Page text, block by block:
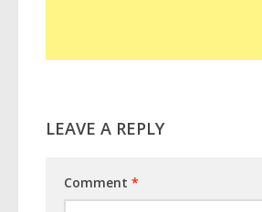
LEAVE A REPLY
Comment *